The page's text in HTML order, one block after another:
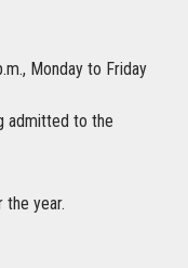
Monday to Friday
admitted to the
year.